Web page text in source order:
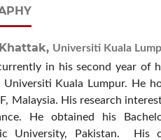
Universiti Kuala
in his second year of
Universiti Kuala Lumpur. He
Malaysia. His research
He obtained his
University, Pakistan. His